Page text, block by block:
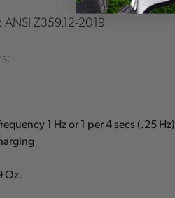
Z359.12-2019
1 Hz or 1 per 4 secs (.25 Hz)
Oz.